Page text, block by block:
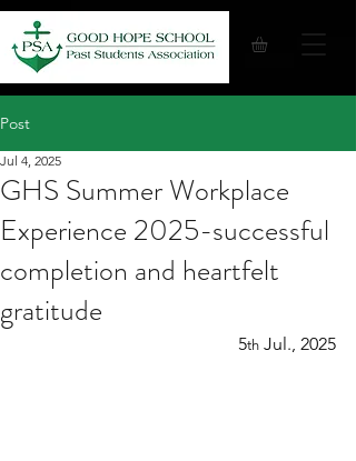
Post
GHS Summer Workplace
Experience 2025-successful
completion and heartfelt
gratitude
Jul 4, 2025
5th Jul., 2025